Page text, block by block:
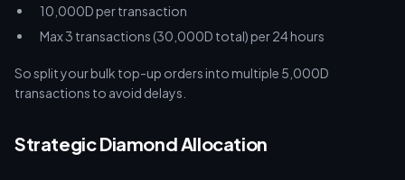
10,000D per transaction
Max 3 transactions (30,000D total) per 24 hours
So split your bulk top-up orders into multiple 5,000D
transactions to avoid delays.
Strategic Diamond Allocation